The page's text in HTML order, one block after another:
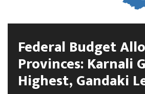
Federal Budget
Provinces: Karnali
Highest, Gandaki